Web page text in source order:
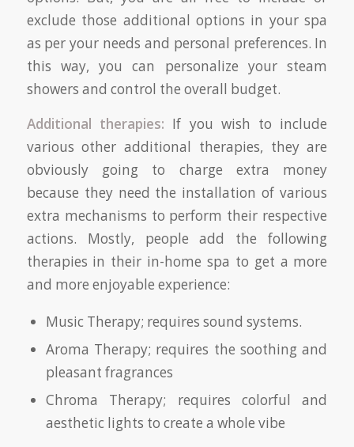
exclude those additional options in your spa
as per your needs and personal preferences. In
this way, you can personalize your steam
showers and control the overall budget.
Additional therapies: If you wish to include
various other additional therapies, they are
obviously going to charge extra money
because they need the installation of various
extra mechanisms to perform their respective
actions. Mostly, people add the following
therapies in their in-home spa to get a more
and more enjoyable experience:
Music Therapy; requires sound systems.
Aroma Therapy; requires the soothing and
pleasant fragrances
Chroma Therapy; requires colorful and
aesthetic lights to create a whole vibe